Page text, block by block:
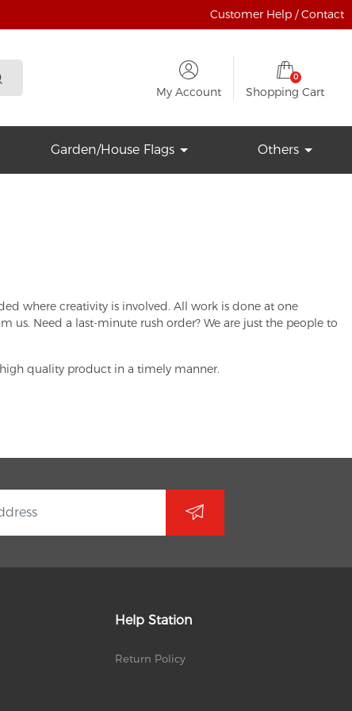
Customer Help / Contact
My Account
0
Shopping Cart
Garden/House Flags Others
where creativity is involved. All work is done at one
Need a last-minute rush order? We are just the people to
quality product in a timely manner.
Help Station
Return Policy